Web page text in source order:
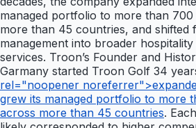
managed portfolio to more than
more than 45 countries, and
management into broader
services. Troon’s Founder and
Garmany started Troon Golf 34
rel="noopener
grew its managed portfolio to more
across more than 45 countries.